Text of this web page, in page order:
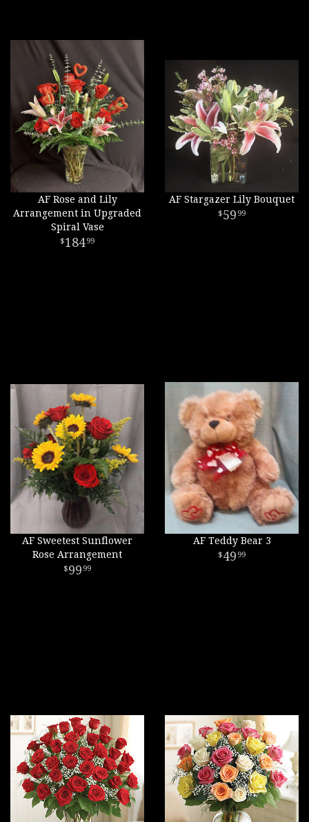
AF Rose and Lily
Arrangement in Upgraded
Spiral Vase
18499
AF Stargazer Lily Bouquet
59 99
AF Sweetest Sunflower
Rose Arrangement
99 99
AF Teddy Bear 3
49 99